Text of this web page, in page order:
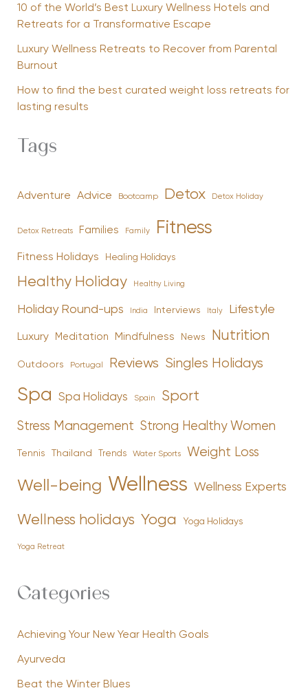
10 of the World’s Best Luxury Wellness Hotels and
Retreats for a Transformative Escape
Luxury Wellness Retreats to Recover from Parental
Burnout
How to find the best curated weight loss retreats for
lasting results
Tags
Adventure Advice Bootcamp Detox Detox Holiday
Detox Retreats Families Family Fitness
Fitness Holidays Healing Holidays
Healthy Holiday Healthy Living
Holiday Round-ups India Interviews Italy Lifestyle
Luxury Meditation Mindfulness News Nutrition
Outdoors Portugal Reviews Singles Holidays
Spa Spa Holidays Spain Sport
Stress Management Strong Healthy Women
Tennis Thailand Trends Water Sports Weight Loss
Well-being Wellness Wellness Experts
Wellness holidays Yoga Yoga Holidays
Yoga Retreat
Categories
Achieving Your New Year Health Goals
Ayurveda
Beat the Winter Blues